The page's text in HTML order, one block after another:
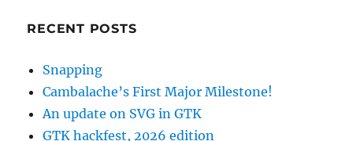
RECENT POSTS
Snapping
Cambalache’s First Major Milestone!
An update on SVG in GTK
GTK hackfest, 2026 edition